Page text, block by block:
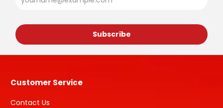
Customer Service
Contact Us